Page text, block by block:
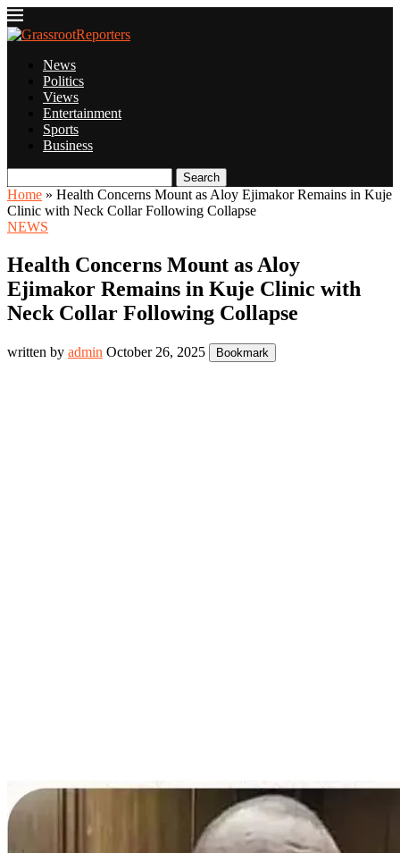
News
Politics
Views
Entertainment
Sports
Business
Search
Home » Health Concerns Mount as Aloy Ejimakor Remains in Kuje
Clinic with Neck Collar Following Collapse
NEWS
Health Concerns Mount as Aloy
Ejimakor Remains in Kuje Clinic with
Neck Collar Following Collapse
written by admin October 26, 2025 Bookmark